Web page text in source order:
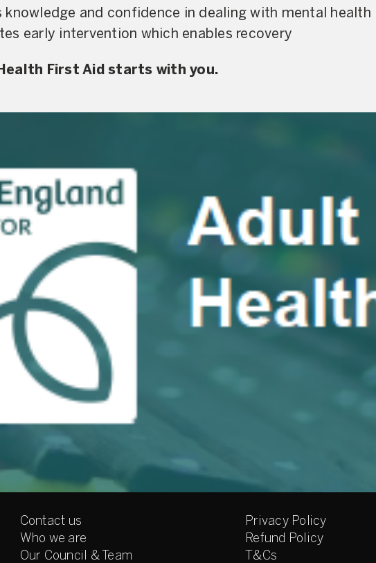
knowledge and confidence in dealing with mental health
early intervention which enables recovery
First Aid starts with you.
Contact us
Who we are
Our Council & Team
Privacy Policy
Refund Policy
T&Cs